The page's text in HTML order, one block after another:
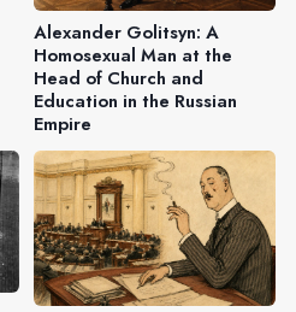
Alexander Golitsyn: A
Homosexual Man at the
Head of Church and
Education in the Russian
Empire